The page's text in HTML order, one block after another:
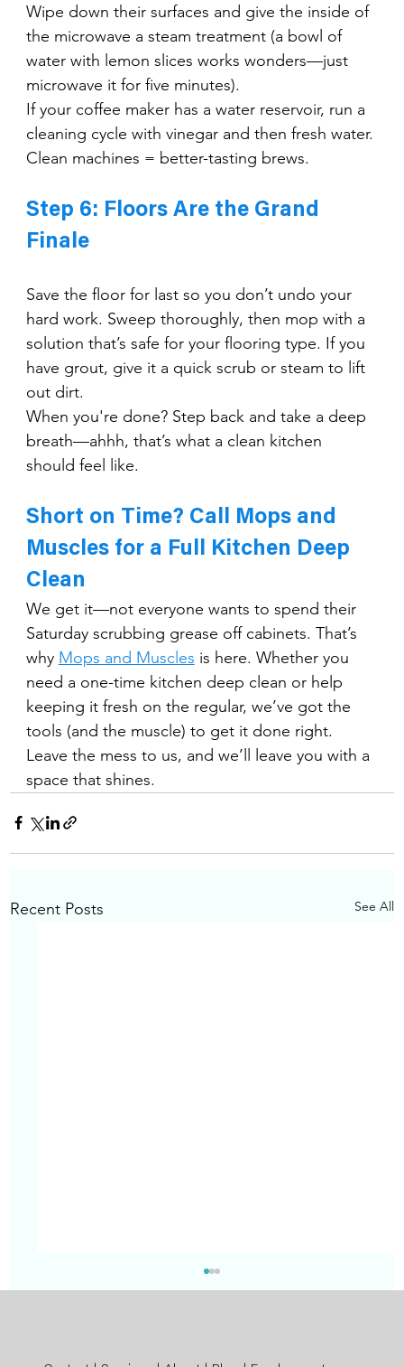
Wipe down their surfaces and give the inside of
the microwave a steam treatment (a bowl of
water with lemon slices works wonders—just
microwave it for five minutes).
If your coffee maker has a water reservoir, run a
cleaning cycle with vinegar and then fresh water.
Clean machines = better-tasting brews.
Step 6: Floors Are the Grand
Finale
Save the floor for last so you don’t undo your
hard work. Sweep thoroughly, then mop with a
solution that’s safe for your flooring type. If you
have grout, give it a quick scrub or steam to lift
out dirt.
When you're done? Step back and take a deep
breath—ahhh, that’s what a clean kitchen
should feel like.
Short on Time? Call Mops and
Muscles for a Full Kitchen Deep
Clean
We get it—not everyone wants to spend their
Saturday scrubbing grease off cabinets. That’s
why Mops and Muscles is here. Whether you
need a one-time kitchen deep clean or help
keeping it fresh on the regular, we’ve got the
tools (and the muscle) to get it done right.
Leave the mess to us, and we’ll leave you with a
space that shines.
Recent Posts See All